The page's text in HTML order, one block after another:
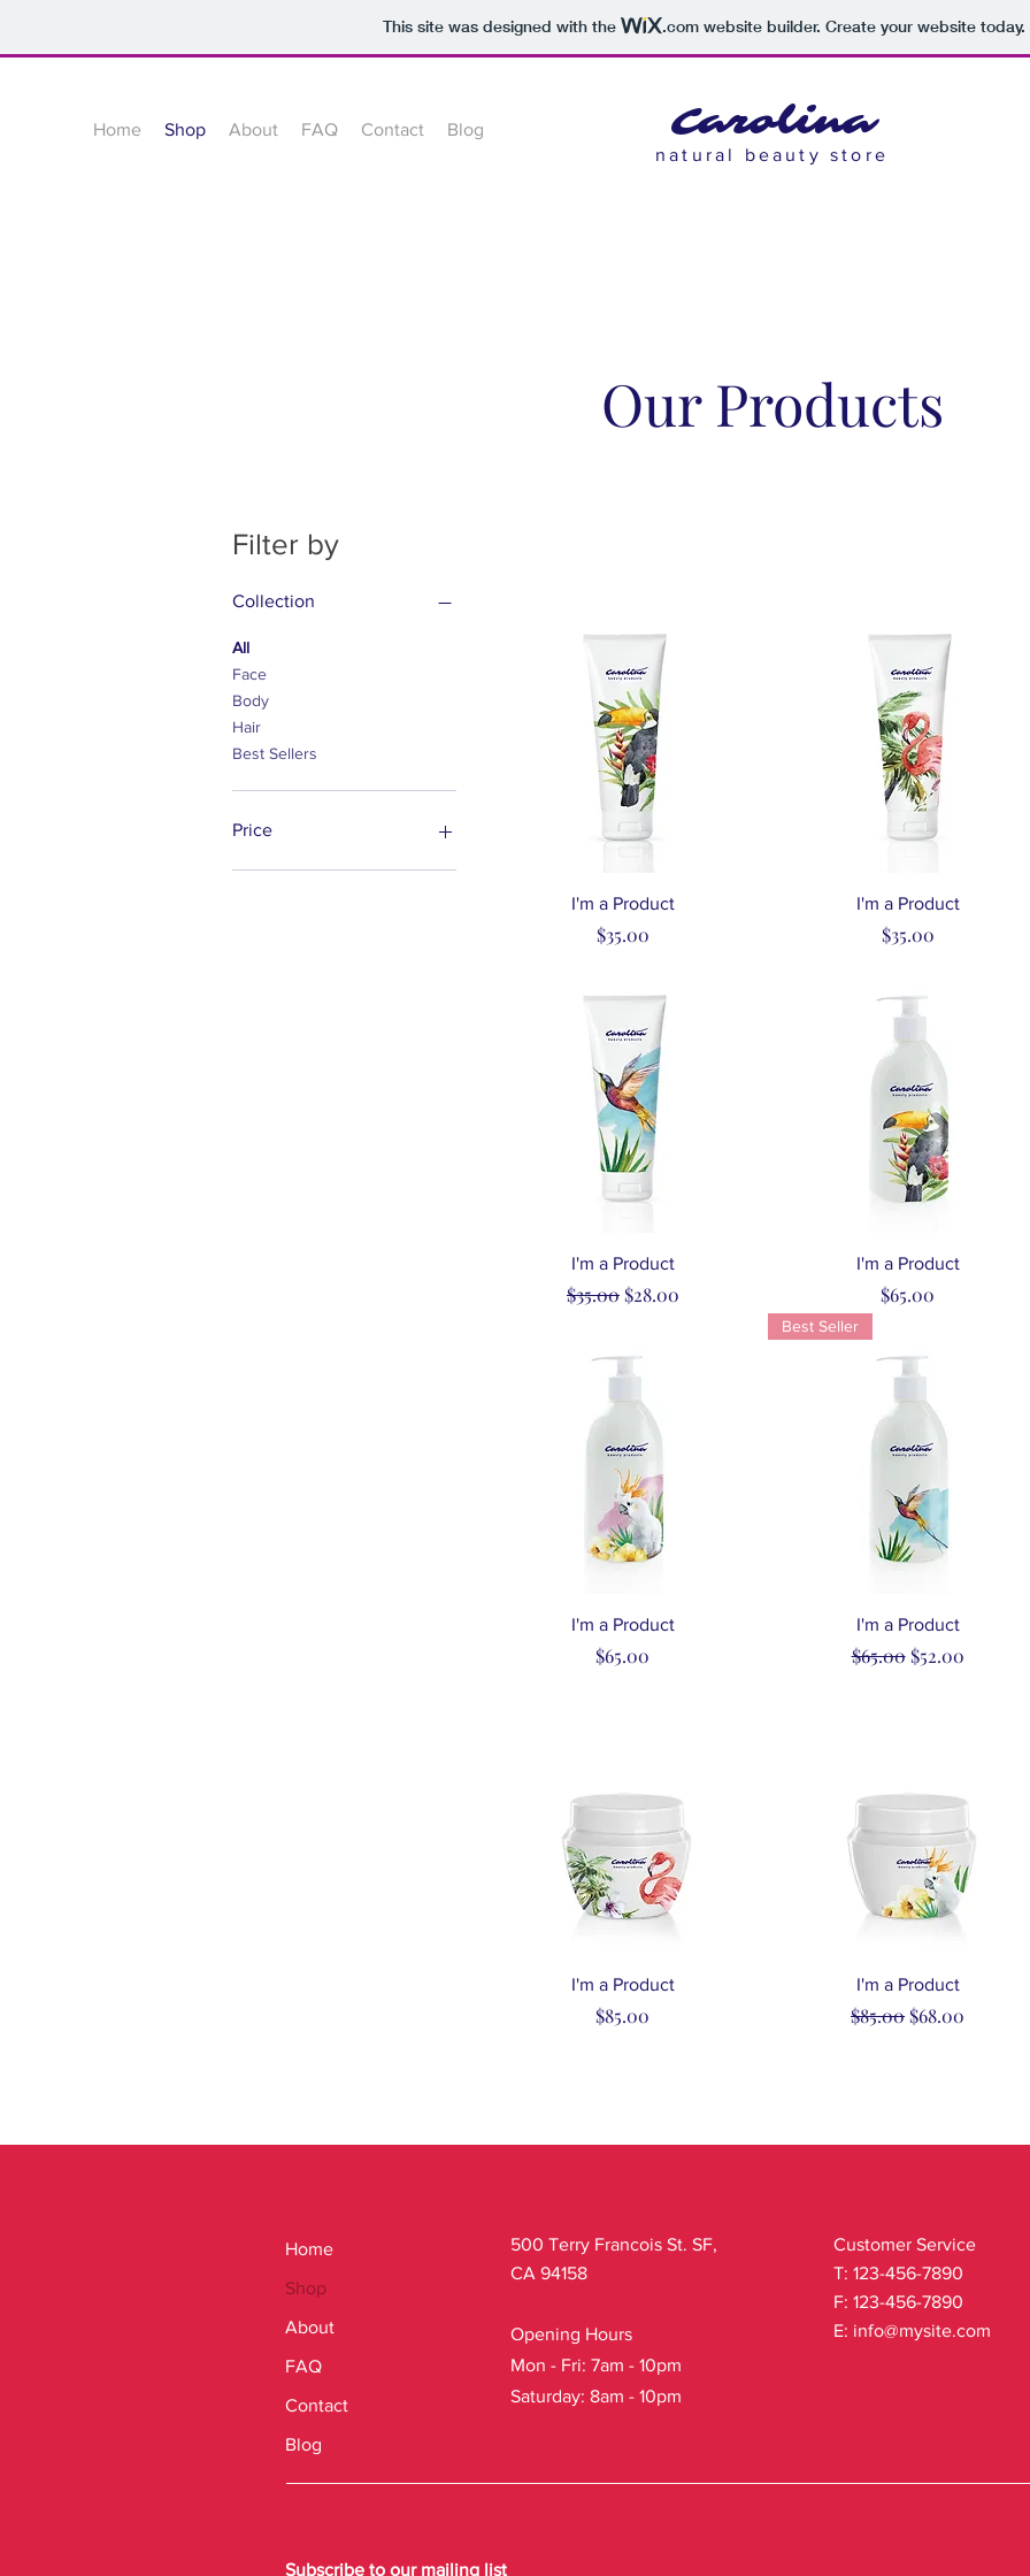
This site was designed with the .comwebsite builder. Create your website today.
Home Shop About FAQ Contact Blog Carolina
natural beauty store
Our Products
Filter by
Collection
All
Face
Body
Hair
Best Sellers
Price
Quick View
I'm a Product
Price
$35.00
Quick View
I'm a Product
Price
$35.00
Quick View
I'm a Product
Regular Price
$35.00 Sale Price
$28.00
Quick View
I'm a Product
Price
$65.00
Quick View
I'm a Product
Price
$65.00
Quick View
Best Seller
I'm a Product
Regular Price
$65.00 Sale Price
$52.00
Quick View
I'm a Product
Price
$85.00
Quick View
I'm a Product
Regular Price
$85.00 Sale Price
$68.00
Home
Shop
About
FAQ
Contact
Blog
500 Terry Francois St. SF,
CA 94158
Opening Hours
Mon - Fri: 7am - 10pm
Saturday: 8am - 10pm
Customer Service
T: 123-456-7890
F: 123-456-7890
E: info@mysite.com
Subscribe to our mailing list